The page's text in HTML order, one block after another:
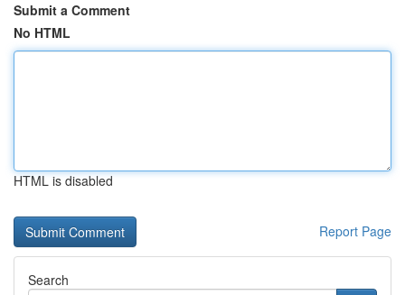
Submit a Comment
No HTML
HTML is disabled
Report Page
Search